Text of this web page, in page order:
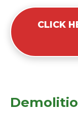
CLICK